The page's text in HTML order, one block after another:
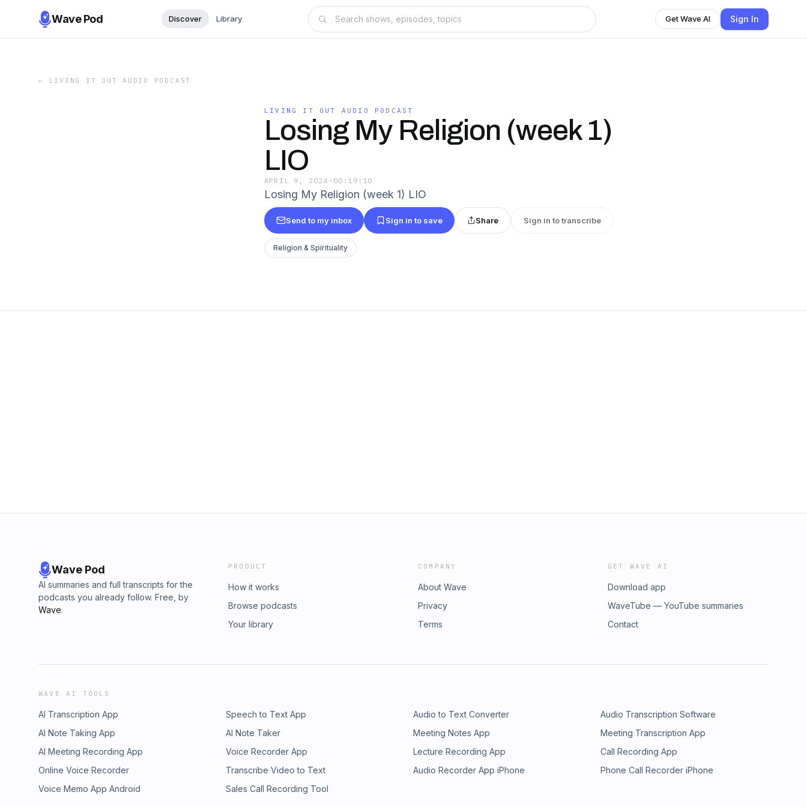
Wave Pod Discover Library Get Wave AI Sign In
← LIVING IT OUT AUDIO PODCAST
LIVING IT OUT AUDIO PODCAST
Losing My Religion (week 1)
LIO
APRIL 9, 2024 · 00:19:10
Losing My Religion (week 1) LIO
Send to my inbox Sign in to save Share Sign in to transcribe
Religion & Spirituality
Wave Pod
AI summaries and full transcripts for the
podcasts you already follow. Free, by
Wave.
PRODUCT
How it works
Browse podcasts
Your library
COMPANY
About Wave
Privacy
Terms
GET WAVE AI
Download app
WaveTube — YouTube summaries
Contact
WAVE AI TOOLS
AI Transcription App Speech to Text App Audio to Text Converter
Audio Transcription Software
AI Note Taking App
AI Note Taker Meeting Notes App
Meeting Transcription App
AI Meeting Recording App
Voice Recorder App Lecture Recording App
Call Recording App
Online Voice Recorder
Transcribe Video to Text Audio Recorder App iPhone
Phone Call Recorder iPhone
Voice Memo App Android
Sales Call Recording Tool